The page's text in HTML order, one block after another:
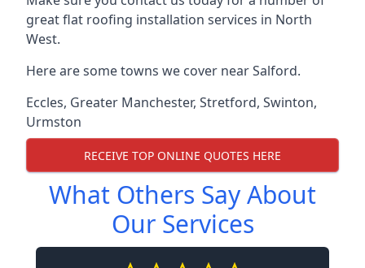
great flat roofing installation services in North
West.
Here are some towns we cover near Salford.
Eccles, Greater Manchester, Stretford, Swinton,
Urmston
RECEIVE TOP ONLINE QUOTES HERE
What Others Say About
Our Services